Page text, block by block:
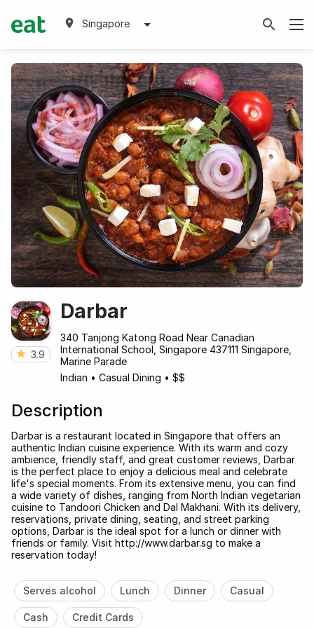
Singapore
3.9
Darbar
340 Tanjong Katong Road Near Canadian
International School, Singapore 437111 Singapore,
Marine Parade
Indian • Casual Dining • $$
Description
Darbar is a restaurant located in Singapore that offers an
authentic Indian cuisine experience. With its warm and cozy
ambience, friendly staff, and great customer reviews, Darbar
is the perfect place to enjoy a delicious meal and celebrate
life's special moments. From its extensive menu, you can find
a wide variety of dishes, ranging from North Indian vegetarian
cuisine to Tandoori Chicken and Dal Makhani. With its delivery,
reservations, private dining, seating, and street parking
options, Darbar is the ideal spot for a lunch or dinner with
friends or family. Visit http://www.darbar.sg to make a
reservation today!
Serves alcohol Lunch Dinner Casual
Cash Credit Cards